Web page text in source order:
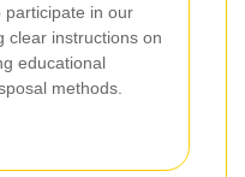
participate in our
clear instructions on
educational
methods.